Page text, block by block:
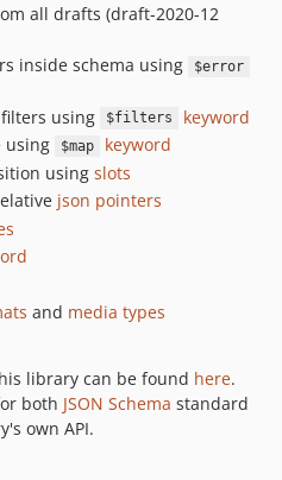
all drafts (draft-2020-12
inside schema using
$error
using
$filters
keyword
using
$map
keyword
using slots
json pointers
and media types
library can be found here.
both JSON Schema standard
own API.